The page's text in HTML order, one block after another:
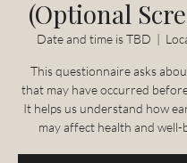
(Optional
Date and time is TBD
  |
This questionnaire asks
that may have occurred
It helps us understand how
may affect health and well-